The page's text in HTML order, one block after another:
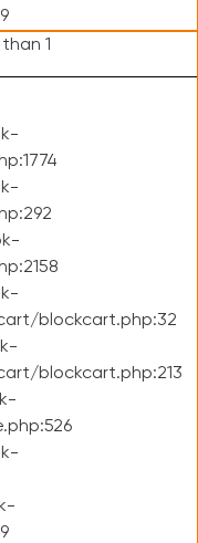
1
blockcart.php:32
blockcart.php:213